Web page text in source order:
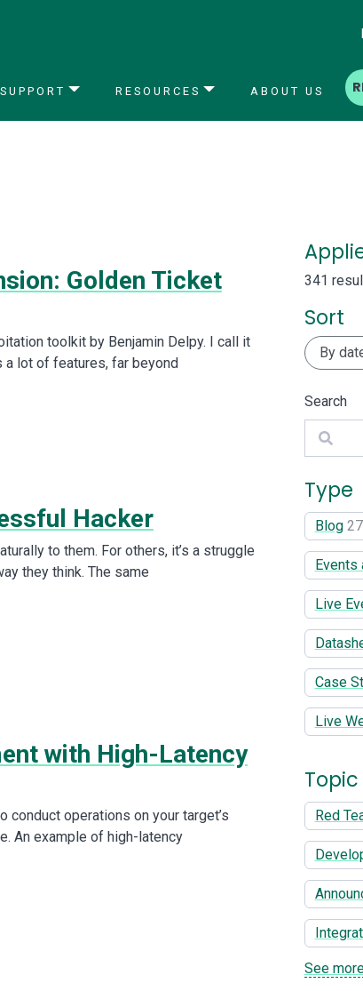
SUPPORT RESOURCES ABOUT US
Golden Ticket
toolkit by Benjamin Delpy. I call it
lot of features, far beyond
Hacker
to them. For others, it’s a struggle
they think. The same
with High-Latency
conduct operations on your target’s
An example of high-latency
341
Sort
Search
Search
Type
Blog
Events
Live
Case
Live
Topic
Red
See